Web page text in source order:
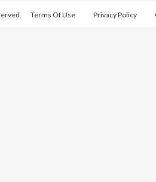
Terms Of Use Privacy Policy